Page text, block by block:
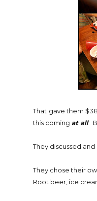
That gave them
this coming at all.
They discussed
They chose their
Root beer, ice